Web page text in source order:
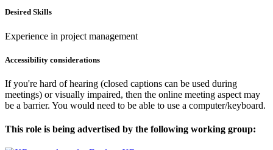
Desired Skills
Experience in project management
Accessibility considerations
If you're hard of hearing (closed captions can be used during
meetings) or visually impaired, then the online meeting aspect may
be a barrier. You would need to be able to use a computer/keyboard.
This role is being advertised by the following working group: